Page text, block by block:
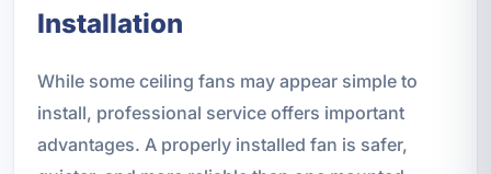
Installation
While some ceiling fans may appear simple to
install, professional service offers important
advantages. A properly installed fan is safer,